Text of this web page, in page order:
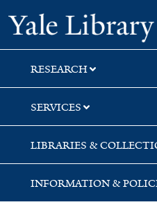
Skip
to
search
Skip
to
main
content
Skip
to
first
result
RESEARCH
SERVICES
LIBRARIES &
INFORMATION &